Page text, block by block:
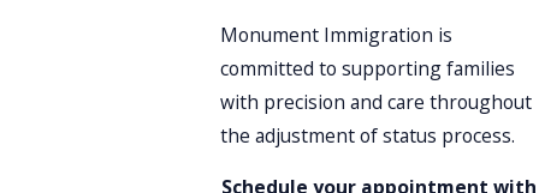
Monument Immigration is
committed to supporting families
with precision and care throughout
the adjustment of status process.
Schedule your appointment with